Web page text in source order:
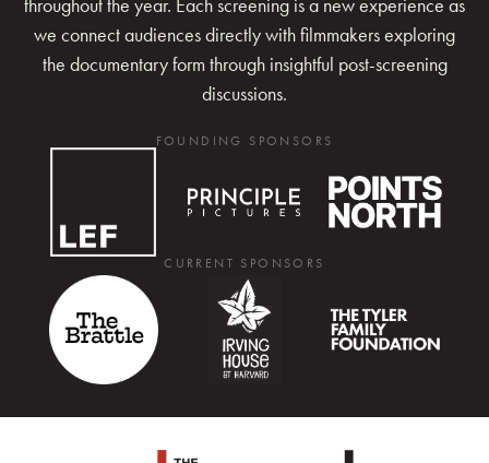
we connect audiences directly with filmmakers exploring
the documentary form through insightful post-screening
discussions.
FOUNDING SPONSORS
CURRENT SPONSORS